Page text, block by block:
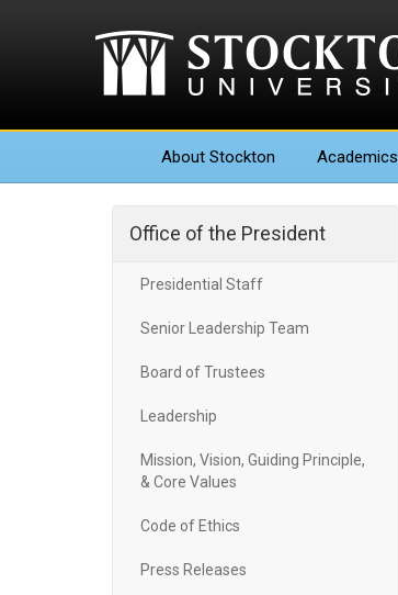
About Stockton Academics
Office of the President
Presidential Staff
Senior Leadership Team
Board of Trustees
Leadership
Mission, Vision, Guiding Principle,
& Core Values
Code of Ethics
Press Releases